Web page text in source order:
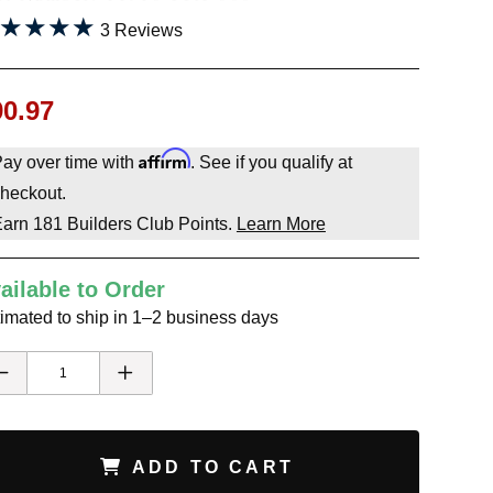
3 Reviews
over time with Affirm. See if you qualify at
181 Builders Club Points. Learn More
to Order
to ship in 1–2 business days
ADD TO CART